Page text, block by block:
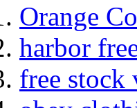
Orange
harbor
free stock